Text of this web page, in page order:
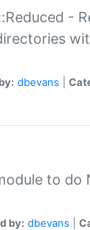
-
dbevans
to do
by: dbevans